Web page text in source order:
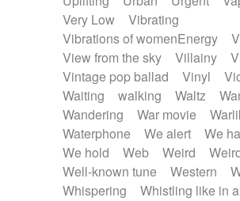
Very Low
Vibrating
Vibrations of womenEnergy
View from the sky
Villainy
Vintage pop ballad
Vinyl
Waiting
walking Waltz
Wandering
War movie
Waterphone
We alert
We
We hold
Web Weird
Well-known tune
Western
Whispering
Whistling like in